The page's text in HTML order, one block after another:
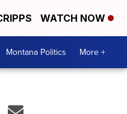
WATCH NOW
Montana Politics More +